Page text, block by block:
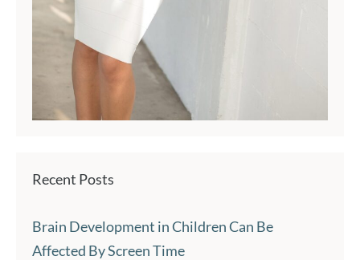
Recent Posts
Brain Development in Children Can Be
Affected By Screen Time